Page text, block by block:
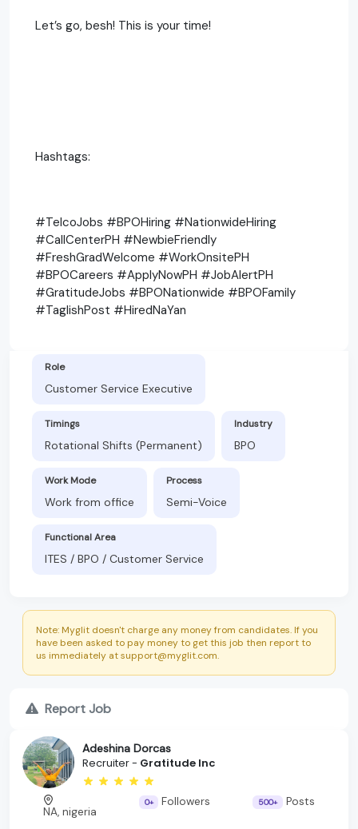
Let’s go, besh! This is your time!
Hashtags:
#TelcoJobs #BPOHiring #NationwideHiring
#CallCenterPH #NewbieFriendly
#FreshGradWelcome #WorkOnsitePH
#BPOCareers #ApplyNowPH #JobAlertPH
#GratitudeJobs #BPONationwide #BPOFamily
#TaglishPost #HiredNaYan
Role
Customer Service Executive
Timings
Rotational Shifts (Permanent)
Industry
BPO
Work Mode
Work from office
Process
Semi-Voice
Functional Area
ITES / BPO / Customer Service
Note: Myglit doesn't charge any money from candidates. If you
have been asked to pay money to get this job then report to
us immediately at support@myglit.com.
Report Job
Adeshina Dorcas
Recruiter - Gratitude Inc
NA, nigeria
0+ Followers 500+ Posts